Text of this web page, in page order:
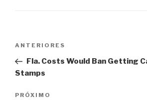
Post
Post
anterior
ANTERIORES
Fla. Costs Would Ban Getting
Stamps
Próximo
PRÓXIMO